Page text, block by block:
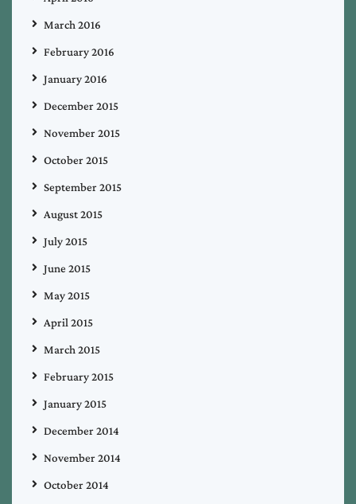
March 2016
February 2016
January 2016
December 2015
November 2015
October 2015
September 2015
August 2015
July 2015
June 2015
May 2015
April 2015
March 2015
February 2015
January 2015
December 2014
November 2014
October 2014